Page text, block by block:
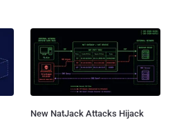
New NatJack Attacks Hijack